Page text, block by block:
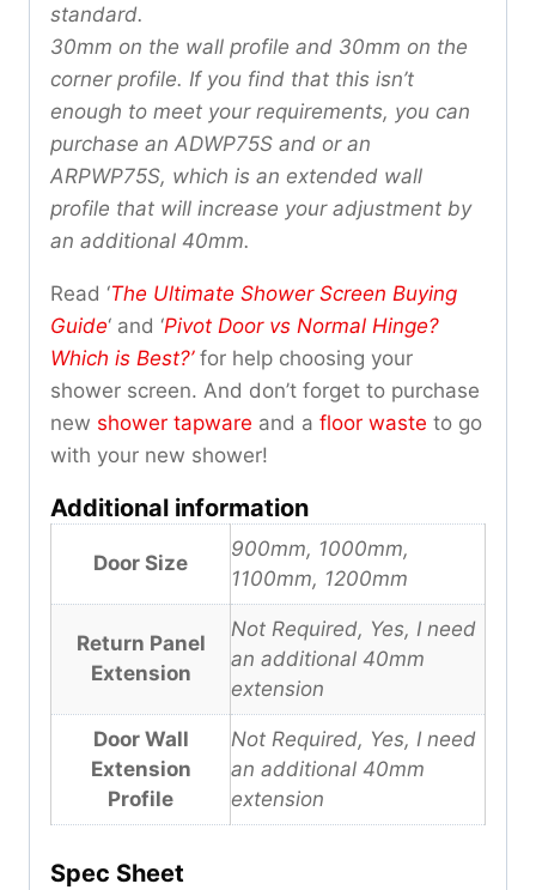
standard.
30mm on the wall profile and 30mm on the
corner profile. If you find that this isn’t
enough to meet your requirements, you can
purchase an ADWP75S and or an
ARPWP75S, which is an extended wall
profile that will increase your adjustment by
an additional 40mm.
Read ‘The Ultimate Shower Screen Buying
Guide‘ and ‘Pivot Door vs Normal Hinge?
Which is Best?’for help choosing your
shower screen. And don’t forget to purchase
new shower tapware and a floor waste to go
with your new shower!
Additional information
Door Size
900mm, 1000mm,
1100mm, 1200mm
Return Panel
Extension
Not Required, Yes, I need
an additional 40mm
extension
Door Wall
Extension
Profile
Not Required, Yes, I need
an additional 40mm
extension
Spec Sheet